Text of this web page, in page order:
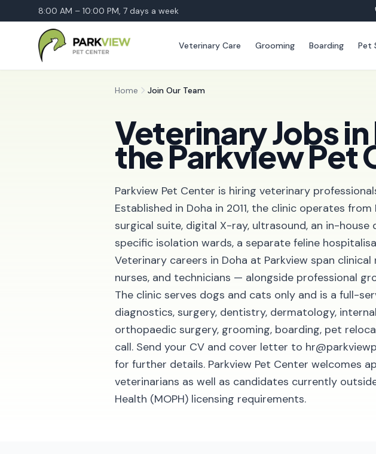
8:00 AM – 10:00 PM, 7 days a week
Veterinary Care Grooming Boarding Pet
Home Join Our Team
Veterinary Jobs
the Parkview Pet
Parkview Pet Center is hiring veterinary
Established in Doha in 2011, the clinic operates
surgical suite, digital X-ray, ultrasound, an in-
specific isolation wards, a separate feline
Veterinary careers in Doha at Parkview span
nurses, and technicians — alongside professional
The clinic serves dogs and cats only and is a full-
diagnostics, surgery, dentistry, dermatology,
orthopaedic surgery, grooming, boarding, pet
call. Send your CV and cover letter to
for further details. Parkview Pet Center welcomes
veterinarians as well as candidates currently
Health (MOPH) licensing requirements.